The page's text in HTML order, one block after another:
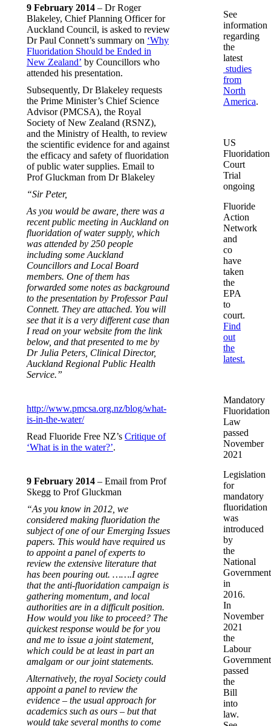
9 February 2014 – Dr Roger
Blakeley, Chief Planning Officer for
Auckland Council, is asked to review
Dr Paul Connett’s summary on ‘Why
Fluoridation Should be Ended in
New Zealand’ by Councillors who
attended his presentation.
Subsequently, Dr Blakeley requests
the Prime Minister’s Chief Science
Advisor (PMCSA), the Royal
Society of New Zealand (RSNZ),
and the Ministry of Health, to review
the scientific evidence for and against
the efficacy and safety of fluoridation
of public water supplies. Email to
Prof Gluckman from Dr Blakeley
“Sir Peter,
As you would be aware, there was a
recent public meeting in Auckland on
fluoridation of water supply, which
was attended by 250 people
including some Auckland
Councillors and Local Board
members. One of them has
forwarded some notes as background
to the presentation by Professor Paul
Connett. They are attached. You will
see that it is a very different case than
I read on your website from the link
below, and that presented to me by
Dr Julia Peters, Clinical Director,
Auckland Regional Public Health
Service.”
http://www.pmcsa.org.nz/blog/what-
is-in-the-water/
Read Fluoride Free NZ’s Critique of
‘What is in the water?’.
9 February 2014 – Email from Prof
Skegg to Prof Gluckman
“As you know in 2012, we
considered making fluoridation the
subject of one of our Emerging Issues
papers. This would have required us
to appoint a panel of experts to
review the extensive literature that
has been pouring out. …….I agree
that the anti-fluoridation campaign is
gathering momentum, and local
authorities are in a difficult position.
How would you like to proceed? The
quickest response would be for you
and me to issue a joint statement,
which could be at least in part an
amalgam or our joint statements.
Alternatively, the royal Society could
appoint a panel to review the
evidence – the usual approach for
academics such as ours – but that
would take several months to come
See
information
regarding
the
latest
studies
from
North
America.
US
Fluoridation
Court
Trial
ongoing
Fluoride
Action
Network
and
co
have
taken
the
EPA
to
court.
Find
out
the
latest.
Mandatory
Fluoridation
Law
passed
November
2021
Legislation
for
mandatory
fluoridation
was
introduced
by
the
National
Government
in
2016.
In
November
2021
the
Labour
Government
passed
the
Bill
into
law.